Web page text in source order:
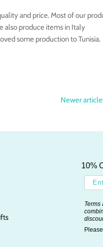
and price. Most of our
also produce items in Italy
some production to Tunisia.
Newer
10%
Terms